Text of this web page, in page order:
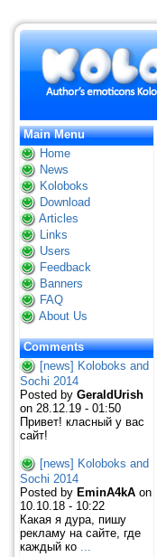
Main Menu
Home
News
Koloboks
Download
Articles
Links
Users
Feedback
Banners
FAQ
About Us
Comments
[news] Koloboks and
Sochi 2014
Posted by GeraldUrish
on 28.12.19 - 01:50
Привет! класный у вас
сайт!
[news] Koloboks and
Sochi 2014
Posted by EminA4kA on
10.10.18 - 10:22
Какая я дура, пишу
рекламу на сайте, где
каждый ко